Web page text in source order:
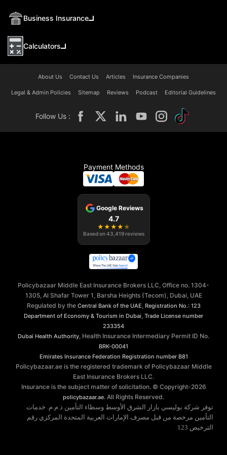
Business Insurance
Calculators
About Us Contact Us Articles Insurance Companies
Legal & Admin Policies Sitemap Reviews Podcast Editorial Guidelines
Follow Us :
Payment Methods
Google Reviews
4.7
★ ★ ★ ★ ★
Based on43,419 reviews
Policybazaar Middle East Insurance Brokers LLC, Office no. 1304-
1305, Al Shafar Tower 1, Barsha Heights (Tecom), Dubai, UAE
Regulated by the Central Bank of the UAE Registration No.: 123
Department of Economy & Tourism in Dubai Trade License number
233354
Dubai Health Authority , Health Insurance Intermediary Permit ID No.
BRK-00041
Emirates Insurance Federation Registration number B81
Policybazaar.ae is the registered trademark of Policybazaar Middle
East Insurance Brokers LLC.
Insurance is the subject matter of solicitation. © Copyright-2026
policybazaar.ae. All Rights Reserved.
توفر شركة بوليسي بازار الشرق الأوسط وسطاء التأمين ذ.م.م. خدمات
التأمين مرخصة من قبل مصرف الإمارات العربية المتحدة المركزي رقم
الترخيص 123